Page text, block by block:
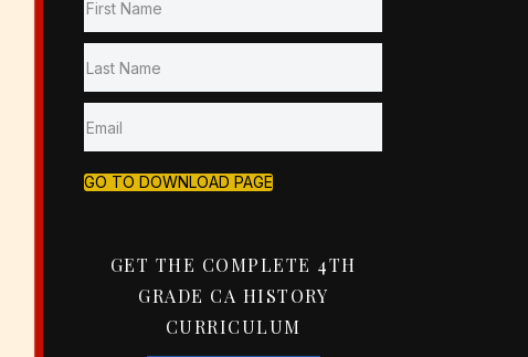
GO TO DOWNLOAD PAGE
GET THE COMPLETE 4TH
GRADE CA HISTORY
CURRICULUM